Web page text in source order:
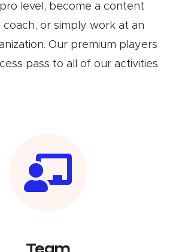
level, become a content
coach, or simply work at an
Our premium players
pass to all of our activities.